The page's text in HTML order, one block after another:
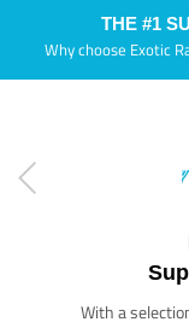
THE #1
Why choose Exotic
With a